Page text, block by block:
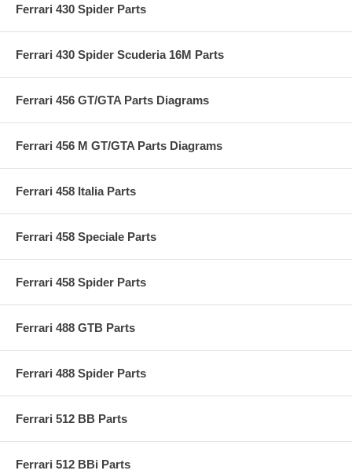
Ferrari 430 Spider Parts
Ferrari 430 Spider Scuderia 16M Parts
Ferrari 456 GT/GTA Parts Diagrams
Ferrari 456 M GT/GTA Parts Diagrams
Ferrari 458 Italia Parts
Ferrari 458 Speciale Parts
Ferrari 458 Spider Parts
Ferrari 488 GTB Parts
Ferrari 488 Spider Parts
Ferrari 512 BB Parts
Ferrari 512 BBi Parts